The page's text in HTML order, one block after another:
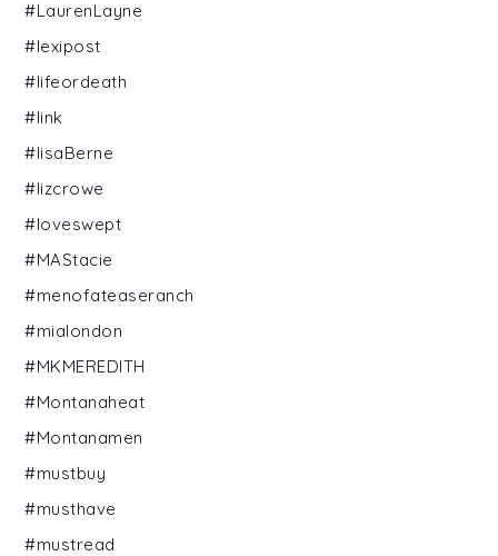
#LaurenLayne
#lexipost
#lifeordeath
#link
#lisaBerne
#lizcrowe
#loveswept
#MAStacie
#menofateaseranch
#mialondon
#MKMEREDITH
#Montanaheat
#Montanamen
#mustbuy
#musthave
#mustread